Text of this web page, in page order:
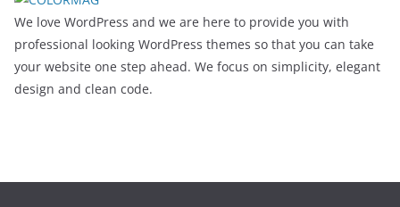
We love WordPress and we are here to provide you with
professional looking WordPress themes so that you can take
your website one step ahead. We focus on simplicity, elegant
design and clean code.